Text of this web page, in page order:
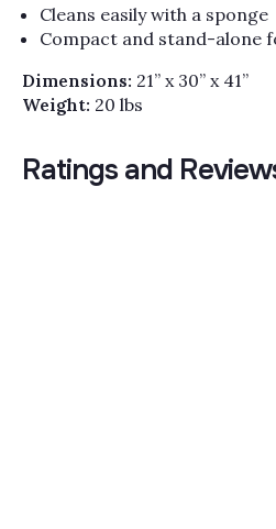
Cleans easily with a sponge
Compact and stand-alone
Dimensions: 21” x 30” x 41”
Weight: 20 lbs
Ratings and